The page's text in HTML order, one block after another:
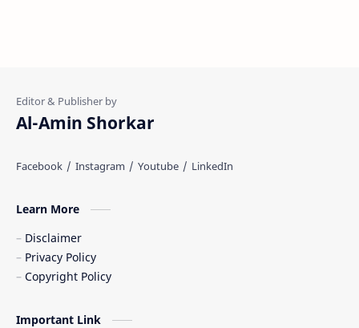
Al-Amin Shorkar
Learn More
Disclaimer
Privacy Policy
Copyright Policy
Important Link